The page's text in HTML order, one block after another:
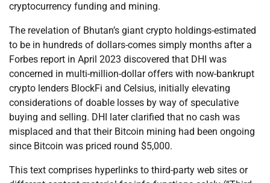
cryptocurrency funding and mining.
The revelation of Bhutan’s giant crypto holdings-estimated
to be in hundreds of dollars-comes simply months after a
Forbes report in April 2023 discovered that DHI was
concerned in multi-million-dollar offers with now-bankrupt
crypto lenders BlockFi and Celsius, initially elevating
considerations of doable losses by way of speculative
buying and selling. DHI later clarified that no cash was
misplaced and that their Bitcoin mining had been ongoing
since Bitcoin was priced round $5,000.
This text comprises hyperlinks to third-party web sites or